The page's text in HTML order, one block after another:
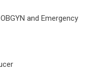
and Emergency